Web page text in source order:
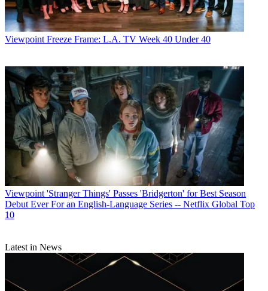
Viewpoint Freeze Frame: L.A. TV Week 40 Under 40
Viewpoint 'Stranger Things' Passes 'Bridgerton' for Best Season
Debut Ever For an English-Language Series -- Netflix Global Top
10
Latest in News